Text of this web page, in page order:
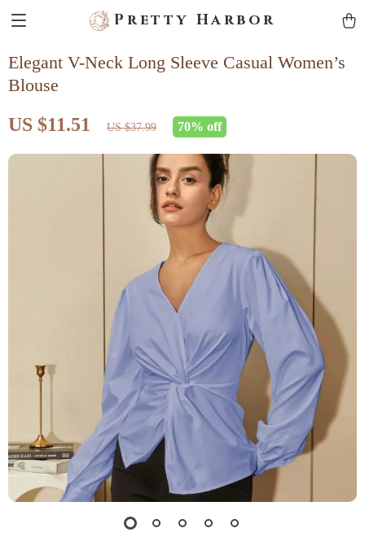
Pretty Harbor
Elegant V-Neck Long Sleeve Casual Women’s
Blouse
US $11.51 US $37.99 70% off